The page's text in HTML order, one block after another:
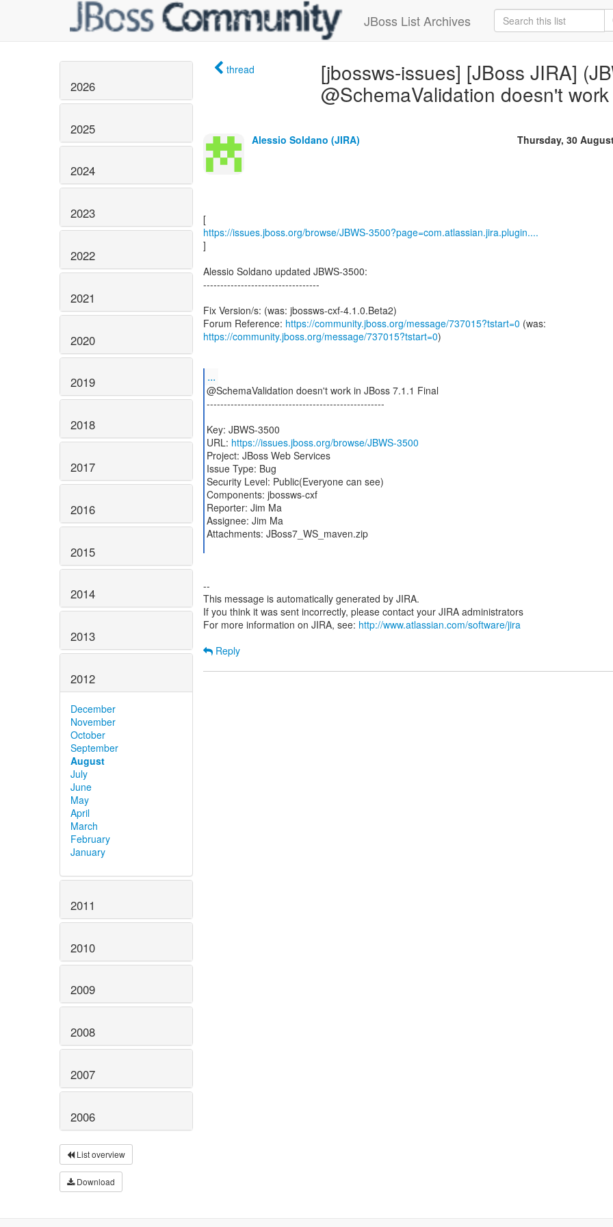
JBoss List Archives
2026
2025
2024
2023
2022
2021
2020
2019
2018
2017
2016
2015
2014
2013
2012
December
November
October
September
August
July
June
May
April
March
February
January
2011
2010
2009
2008
2007
2006
List overview
Download
thread
[jbossws-issues] [JBoss JIRA]
@SchemaValidation doesn't
Alessio Soldano (JIRA) Thursday, 30
https://issues.jboss.org/browse/JBWS-3500?page=com.atlassian.jira.plugin....
]
Alessio Soldano updated JBWS-3500:
----------------------------------
Fix Version/s: (was: jbossws-cxf-4.1.0.Beta2)
Forum Reference: https://community.jboss.org/message/737015?tstart=0
https://community.jboss.org/message/737015?tstart=0)
...
@SchemaValidation doesn't work in JBoss 7.1.1 Final
----------------------------------------------------
Key: JBWS-3500
URL: https://issues.jboss.org/browse/JBWS-3500
Project: JBoss Web Services
Issue Type: Bug
Security Level: Public(Everyone can see)
Components: jbossws-cxf
Reporter: Jim Ma
Assignee: Jim Ma
Attachments: JBoss7_WS_maven.zip
--
This message is automatically generated by JIRA.
If you think it was sent incorrectly, please contact your JIRA administrators
For more information on JIRA, see: http://www.atlassian.com/software/jira
Reply